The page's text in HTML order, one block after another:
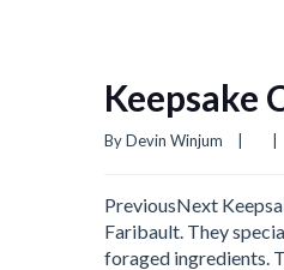
Keepsake
By Devin Winjum
PreviousNext
Faribault. They
foraged ingredients.